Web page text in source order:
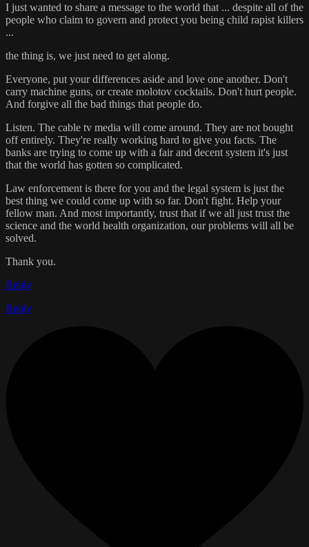
I just wanted to share a message to the world that ... despite all of the
people who claim to govern and protect you being child rapist killers
...
the thing is, we just need to get along.
Everyone, put your differences aside and love one another. Don't
carry machine guns, or create molotov cocktails. Don't hurt people.
And forgive all the bad things that people do.
Listen. The cable tv media will come around. They are not bought
off entirely. They're really working hard to give you facts. The
banks are trying to come up with a fair and decent system it's just
that the world has gotten so complicated.
Law enforcement is there for you and the legal system is just the
best thing we could come up with so far. Don't fight. Help your
fellow man. And most importantly, trust that if we all just trust the
science and the world health organization, our problems will all be
solved.
Thank you.
Reply
Reply